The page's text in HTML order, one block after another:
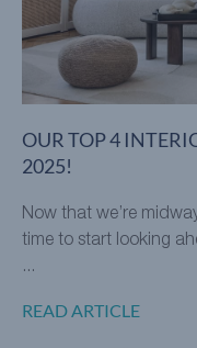
OUR TOP 4
2025!
Now that we’re
time to start looking
...
READ ARTICLE